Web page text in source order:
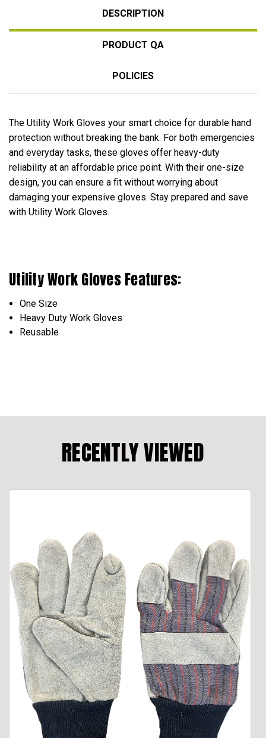
DESCRIPTION
PRODUCT QA
POLICIES
The Utility Work Gloves your smart choice for durable hand
protection without breaking the bank. For both emergencies
and everyday tasks, these gloves offer heavy-duty
reliability at an affordable price point. With their one-size
design, you can ensure a fit without worrying about
damaging your expensive gloves. Stay prepared and save
with Utility Work Gloves.
Utility Work Gloves Features:
One Size
Heavy Duty Work Gloves
Reusable
RECENTLY VIEWED